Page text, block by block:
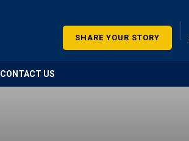
SHARE YOUR STORY
CONTACT US